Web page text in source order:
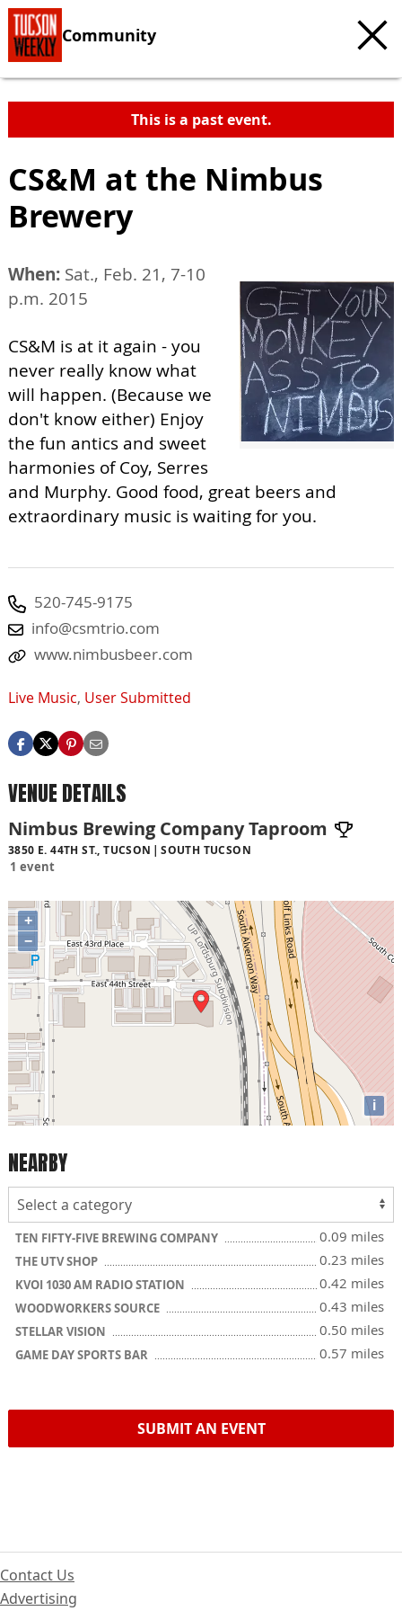
Community
This is a past event.
CS&M at the Nimbus
Brewery
When: Sat., Feb. 21, 7-10
p.m. 2015
CS&M is at it again - you
never really know what
will happen. (Because we
don't know either) Enjoy
the fun antics and sweet
harmonies of Coy, Serres
and Murphy. Good food, great beers and
extraordinary music is waiting for you.
520-745-9175
info@csmtrio.com
www.nimbusbeer.com
Live Music, User Submitted
VENUE DETAILS
Nimbus Brewing Company Taproom
3850 E. 44TH ST., TUCSON SOUTH TUCSON
1 event
+
−
i
NEARBY
TEN FIFTY-FIVE BREWING COMPANY 0.09 miles
THE UTV SHOP 0.23 miles
KVOI 1030 AM RADIO STATION 0.42 miles
WOODWORKERS SOURCE 0.43 miles
STELLAR VISION 0.50 miles
GAME DAY SPORTS BAR 0.57 miles
SUBMIT AN EVENT
Contact Us
Advertising